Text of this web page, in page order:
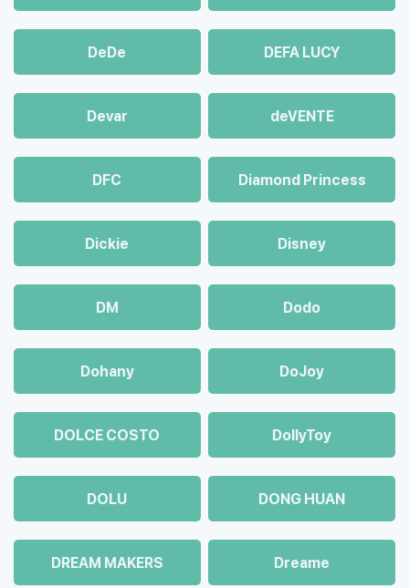
DeDe DEFA LUCY
Devar deVENTE
DFC Diamond Princess
Dickie Disney
DM Dodo
Dohany DoJoy
DOLCE COSTO DollyToy
DOLU DONG HUAN
DREAM MAKERS Dreame